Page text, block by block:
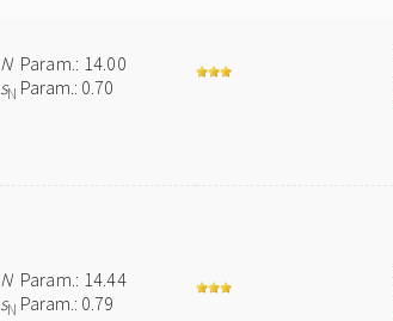
NParam.: 14.00
sN Param.: 0.70
NParam.: 14.44
sN Param.: 0.79